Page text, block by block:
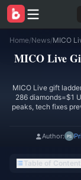
Home/News/
MICO Live
MICO Live gift
286 diamonds=$1
peaks, tech fixes
Author:
Table of